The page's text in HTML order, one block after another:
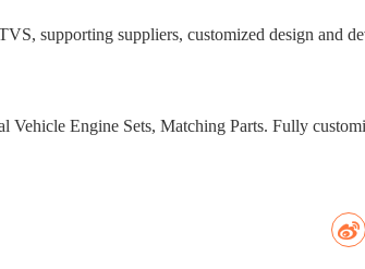
supporting suppliers, customized design and
Vehicle Engine Sets, Matching Parts. Fully